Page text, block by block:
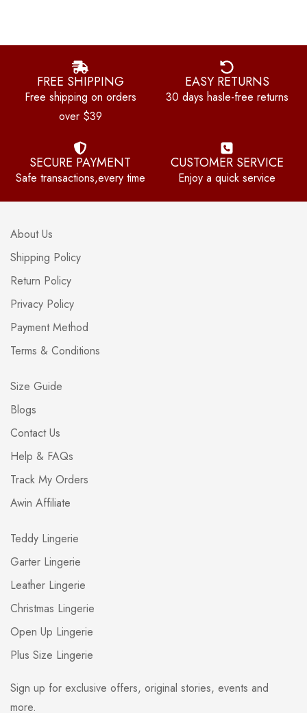
FREE SHIPPING
Free shipping on orders
over $39
EASY RETURNS
30 days hasle-free returns
SECURE PAYMENT
Safe transactions,every time
CUSTOMER SERVICE
Enjoy a quick service
About Us
Shipping Policy
Return Policy
Privacy Policy
Payment Method
Terms & Conditions
Size Guide
Blogs
Contact Us
Help & FAQs
Track My Orders
Awin Affiliate
Teddy Lingerie
Garter Lingerie
Leather Lingerie
Christmas Lingerie
Open Up Lingerie
Plus Size Lingerie
Sign up for exclusive offers, original stories, events and
more.